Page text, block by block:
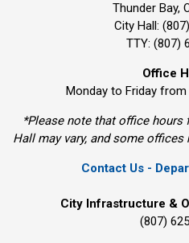
Thunder Bay,
City Hall:
TTY: (807)
Office
Monday to Friday
*Please note that office
Hall may vary, and some
Contact Us -
City Infrastructure &
(807)